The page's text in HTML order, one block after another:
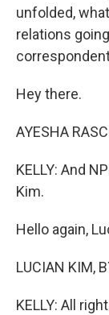
unfolded,
relations
Hey there.
AYESHA
KELLY: And
Kim.
Hello again,
LUCIAN KIM,
KELLY: All